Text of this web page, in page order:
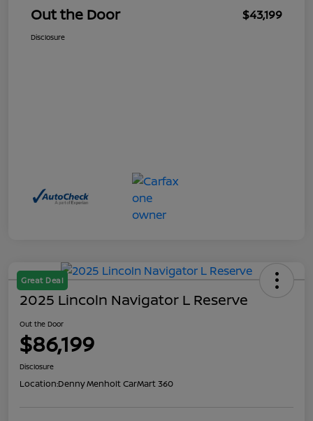
Out the Door $43,199
Disclosure
Great Deal
2025 Lincoln Navigator L Reserve
Out the Door
$86,199
Disclosure
Location:Denny Menholt CarMart 360